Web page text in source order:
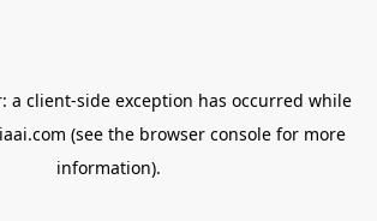
a client-side exception has occurred while
(see the browser consolefor more
information).